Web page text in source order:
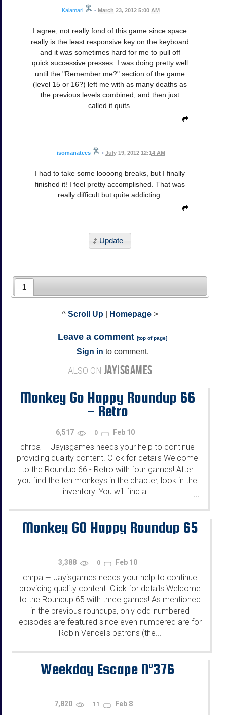
Kalamari • March 23, 2012 5:00 AM
I agree, not really fond of this game since space
really is the least responsive key on the keyboard
and it was sometimes hard for me to pull off
quick successive presses. I was doing pretty well
until the "Remember me?" section of the game
(level 15 or 16?) left me with as many deaths as
the previous levels combined, and then just
called it quits.
isomanatees • July 19, 2012 12:14 AM
I had to take some loooong breaks, but I finally
finished it! I feel pretty accomplished. That was
really difficult but quite addicting.
Update
1
^ Scroll Up Homepage >
Leave a comment [top of page]
Sign in to comment.
ALSO ON JAYISGAMES
Monkey Go Happy Roundup 66
- Retro
6,517 0 Feb 10
chrpa — Jayisgames needs your help to continue
providing quality content. Click for details Welcome
to the Roundup 66 - Retro with four games! After
you find the ten monkeys in the chapter, look in the
inventory. You will find a...
...
Monkey GO Happy Roundup 65
3,388 0 Feb 10
chrpa — Jayisgames needs your help to continue
providing quality content. Click for details Welcome
to the Roundup 65 with three games! As mentioned
in the previous roundups, only odd-numbered
episodes are featured since even-numbered are for
Robin Vencel's patrons (the...
...
Weekday Escape N°376
7,820 11 Feb 8